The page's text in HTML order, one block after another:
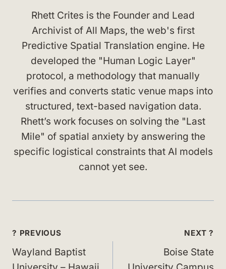
Rhett Crites is the Founder and Lead
Archivist of All Maps, the web's first
Predictive Spatial Translation engine. He
developed the "Human Logic Layer"
protocol, a methodology that manually
verifies and converts static venue maps into
structured, text-based navigation data.
Rhett’s work focuses on solving the "Last
Mile" of spatial anxiety by answering the
specific logistical constraints that AI models
cannot yet see.
Post
navigation
? PREVIOUS
Wayland Baptist
NEXT ?
Boise State